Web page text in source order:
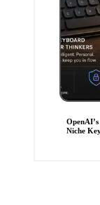
t
e
d
Niche